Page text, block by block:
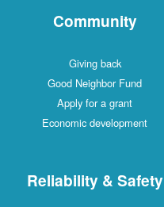
Community
Giving back
Good Neighbor Fund
Apply for a grant
Economic development
Reliability & Safety